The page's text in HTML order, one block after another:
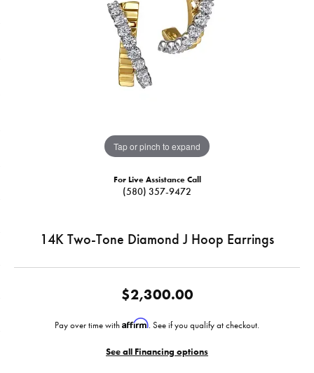
Tap or pinch to expand
For Live Assistance Call
(580) 357-9472
14K Two-Tone Diamond J Hoop Earrings
$2,300.00
Pay over time with Affirm. See if you qualify at checkout.
See all Financing options